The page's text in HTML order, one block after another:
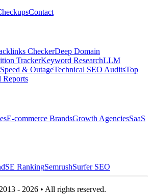
Contact
CheckerDeep Domain
TrackerKeyword ResearchLLM
& OutageTechnical SEO AuditsTop
Reports
E-commerce BrandsGrowth AgenciesSaaS
SE RankingSemrushSurfer SEO
- 2026 • All rights reserved.